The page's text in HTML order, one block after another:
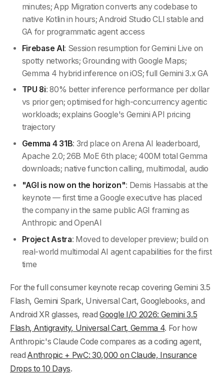
minutes; App Migration converts any codebase to
native Kotlin in hours; Android Studio CLI stable and
GA for programmatic agent access
Firebase AI: Session resumption for Gemini Live on
spotty networks; Grounding with Google Maps;
Gemma 4 hybrid inference on iOS; full Gemini 3.x GA
TPU 8i: 80% better inference performance per dollar
vs prior gen; optimised for high-concurrency agentic
workloads; explains Google's Gemini API pricing
trajectory
Gemma 4 31B: 3rd place on Arena AI leaderboard,
Apache 2.0; 26B MoE 6th place; 400M total Gemma
downloads; native function calling, multimodal, audio
"AGI is now on the horizon": Demis Hassabis at the
keynote — first time a Google executive has placed
the company in the same public AGI framing as
Anthropic and OpenAI
Project Astra: Moved to developer preview; build on
real-world multimodal AI agent capabilities for the first
time
For the full consumer keynote recap covering Gemini 3.5
Flash, Gemini Spark, Universal Cart, Googlebooks, and
Android XR glasses, readGoogle I/O 2026: Gemini 3.5
Flash, Antigravity, Universal Cart, Gemma 4. For how
Anthropic's Claude Code compares as a coding agent,
readAnthropic + PwC: 30,000 on Claude, Insurance
Drops to 10 Days.